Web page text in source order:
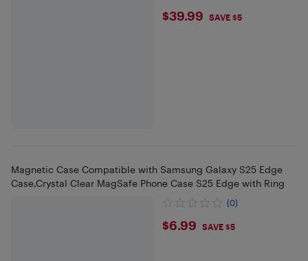
$39.99
$39.99 SAVE $5
Magnetic Case Compatible with Samsung Galaxy S25 Edge
Case,Crystal Clear MagSafe Phone Case S25 Edge with Ring
(0)
$6.99
$6.99 SAVE $5